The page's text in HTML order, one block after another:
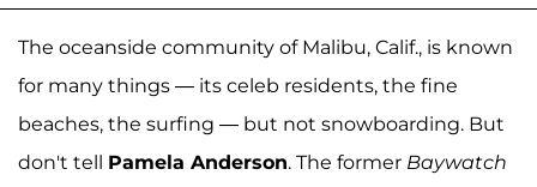
The oceanside community of Malibu, Calif., is known
for many things — its celeb residents, the fine
beaches, the surfing — but not snowboarding. But
don't tell Pamela Anderson. The former Baywatch